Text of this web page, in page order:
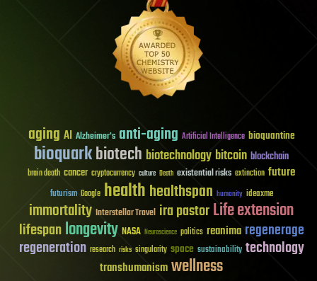
aging AI Alzheimer's anti-aging Artificial Intelligence bioquantine
bioquarkbiotech biotechnology bitcoin blockchain
brain death cancer cryptocurrency culture Death existential risks extinction future
futurism Google healthhealthspan humanity ideaxme
immortality Interstellar Travel ira pastorLife extension
lifespanlongevity NASA Neuroscience politics reanima regenerage
regeneration research risks singularity space sustainability technology
transhumanismwellness